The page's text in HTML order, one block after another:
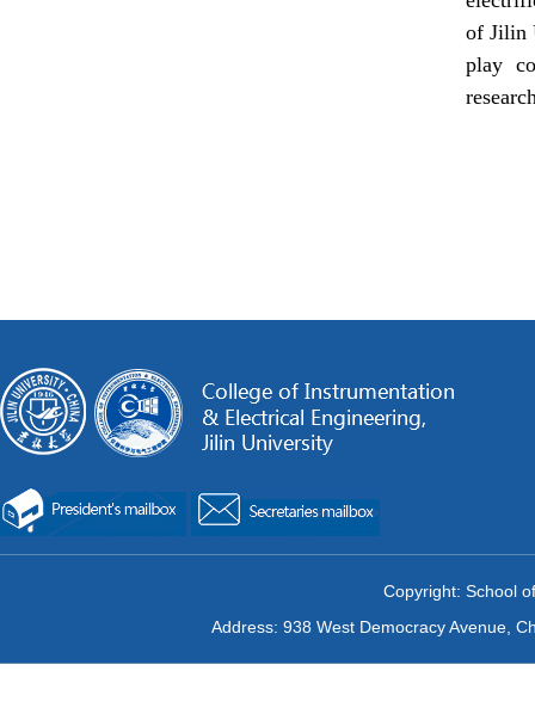
of Jilin
play
Copyright: School
Address: 938 West Democracy Avenue,